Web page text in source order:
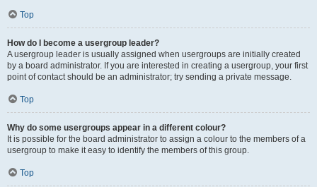
Top
How do I become a usergroup leader?
A usergroup leader is usually assigned when usergroups are initially created
by a board administrator. If you are interested in creating a usergroup, your first
point of contact should be an administrator; try sending a private message.
Top
Why do some usergroups appear in a different colour?
It is possible for the board administrator to assign a colour to the members of a
usergroup to make it easy to identify the members of this group.
Top